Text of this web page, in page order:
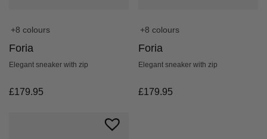
+8 colours
Foria
Elegant sneaker with zip
£179.95
+8 colours
Foria
Elegant sneaker with zip
£179.95